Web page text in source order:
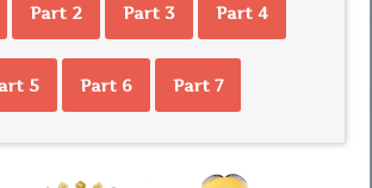
Part 2 Part 3 Part 4
5 Part 6 Part 7